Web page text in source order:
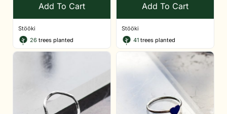
Add To Cart
Stööki
26 trees planted
Add To Cart
Stööki
41 trees planted